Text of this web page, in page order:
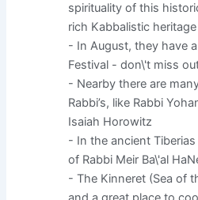
spirituality of this
rich Kabbalistic
- In August, they have
Festival - don\'t miss
- Nearby there are
Rabbi’s, like Rabbi
Isaiah Horowitz
- In the ancient
of Rabbi Meir Ba\'al
- The Kinneret (Sea of